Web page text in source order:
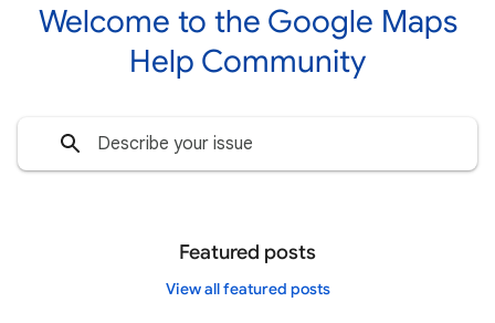
Welcome to the Google Maps
Help Community
Featured posts
View all featured posts